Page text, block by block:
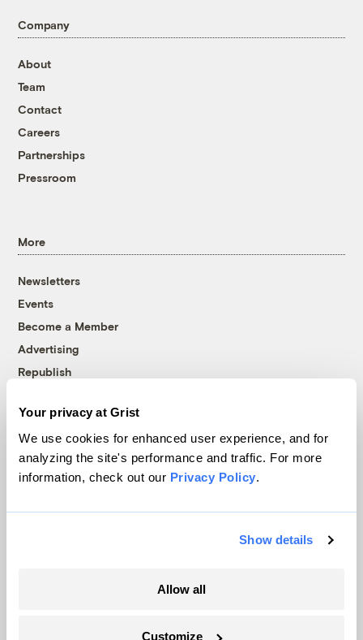
Your privacy at Grist
We use cookies for enhanced user experience, and for
analyzing the site's performance and traffic. For more
information, check out our Privacy Policy.
Show details
Allow all
Customize
Company
About
Team
Contact
Careers
Partnerships
Pressroom
More
Newsletters
Events
Become a Member
Advertising
Republish
© 1999-2026 Grist Magazine, Inc. All rights reserved.
Grist is powered byWordPress VIP